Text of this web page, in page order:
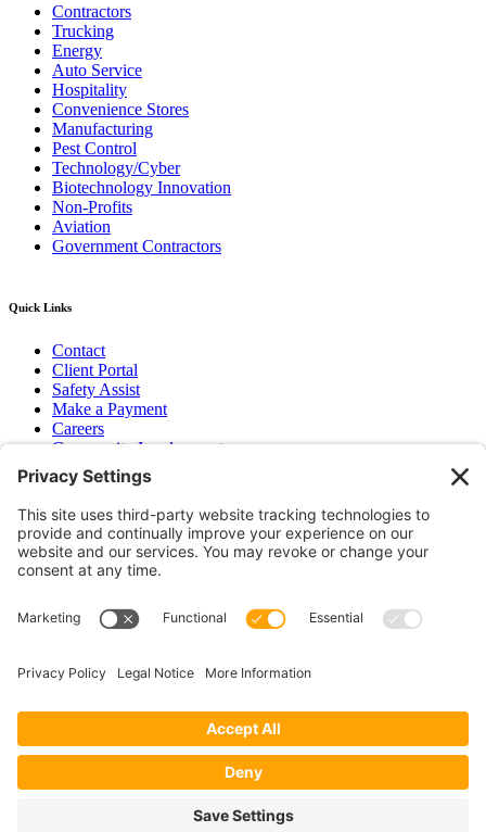
Contractors
Trucking
Energy
Auto Service
Hospitality
Convenience Stores
Manufacturing
Pest Control
Technology/Cyber
Biotechnology Innovation
Non-Profits
Aviation
Government Contractors
Quick Links
Contact
Client Portal
Safety Assist
Make a Payment
Careers
Community Involvement
Baker Family Foundation
Newsletter
Bend, OR
Hood River, OR
Group Benefits
Workers’ Compensation
Surety Bond Insurance
CA LIC# 395933
©2026 EPB&B Insurance